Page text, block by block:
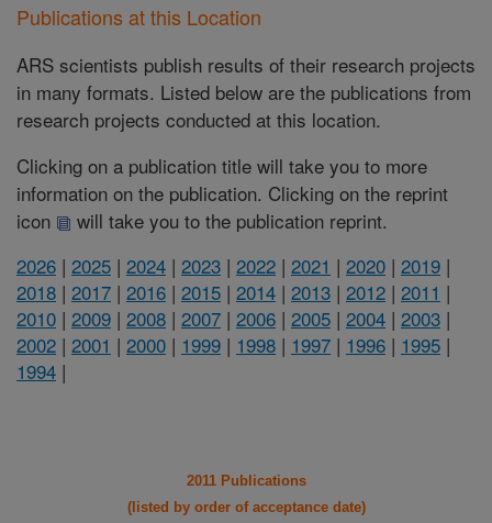
Publications at this Location
ARS scientists publish results of their research projects
in many formats. Listed below are the publications from
research projects conducted at this location.
Clicking on a publication title will take you to more
information on the publication. Clicking on the reprint
icon
will take you to the publication reprint.
2026 | 2025 | 2024 | 2023 | 2022 | 2021 | 2020 | 2019 |
2018 | 2017 | 2016 | 2015 | 2014 | 2013 | 2012 | 2011 |
2010 | 2009 | 2008 | 2007 | 2006 | 2005 | 2004 | 2003 |
2002 | 2001 | 2000 | 1999 | 1998 | 1997 | 1996 | 1995 |
1994 |
2011 Publications
(listed by order of acceptance date)